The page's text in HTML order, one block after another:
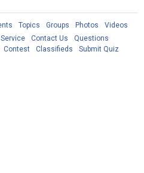
Topics Groups Photos
Videos
Contact Us
Questions
Contest Classifieds
Submit Quiz